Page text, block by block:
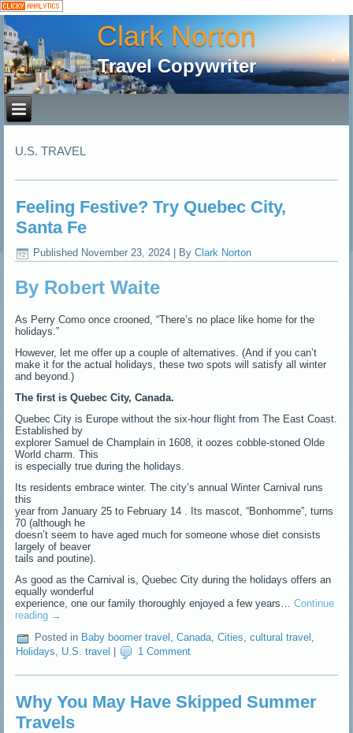
Clark Norton
Travel Copywriter
U.S. TRAVEL
Feeling Festive? Try Quebec City,
Santa Fe
Published November 23, 2024 By Clark Norton
By Robert Waite
As Perry Como once crooned, “There’s no place like home for the
holidays.”
However, let me offer up a couple of alternatives. (And if you can’t
make it for the actual holidays, these two spots will satisfy all winter
and beyond.)
The first is Quebec City, Canada.
Quebec City is Europe without the six-hour flight from The East Coast.
Established by
explorer Samuel de Champlain in 1608, it oozes cobble-stoned Olde
World charm. This
is especially true during the holidays.
Its residents embrace winter. The city’s annual Winter Carnival runs
this
year from January 25 to February 14 . Its mascot, “Bonhomme”, turns
70 (although he
doesn’t seem to have aged much for someone whose diet consists
largely of beaver
tails and poutine).
As good as the Carnival is, Quebec City during the holidays offers an
equally wonderful
experience, one our family thoroughly enjoyed a few years…Continue
reading →
Posted in Baby boomer travel ,Canada,Cities,cultural travel ,
Holidays, U.S. travel 1 Comment
Why You May Have Skipped Summer
Travels